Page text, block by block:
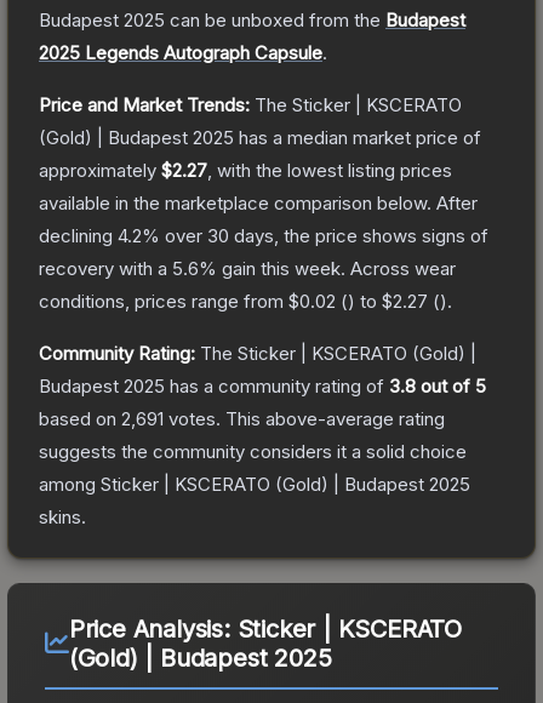
Budapest 2025 can be unboxed from the Budapest
2025 Legends Autograph Capsule.
Price and Market Trends: The Sticker | KSCERATO
(Gold) | Budapest 2025 has a median market price of
approximately $2.27 , with the lowest listing prices
available in the marketplace comparison below. After
declining 4.2% over 30 days, the price shows signs of
recovery with a 5.6% gain this week. Across wear
conditions, prices range from $0.02 () to $2.27 ().
Community Rating: The Sticker | KSCERATO (Gold) |
Budapest 2025 has a community rating of 3.8 out of 5
based on 2,691 votes. This above-average rating
suggests the community considers it a solid choice
among Sticker | KSCERATO (Gold) | Budapest 2025
skins.
Price Analysis: Sticker | KSCERATO
(Gold) | Budapest 2025